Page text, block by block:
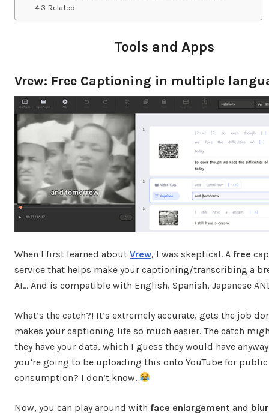
Related
Tools and Apps
Vrew: Free Captioning in multiple
When I first learned about Vrew, I was skeptical. A free
service that helps make your captioning/transcribing a
AI… And is compatible with English, Spanish, Japanese
What’s the catch?! It’s extremely accurate, gets the job
makes your captioning life so much easier. The catch
they have your data, which I guess they would have
you’re going to be uploading this onto YouTube for public
consumption? I don’t know.
Now, you can play around with face enlargement and